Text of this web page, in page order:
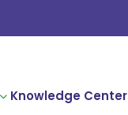
Knowledge Center